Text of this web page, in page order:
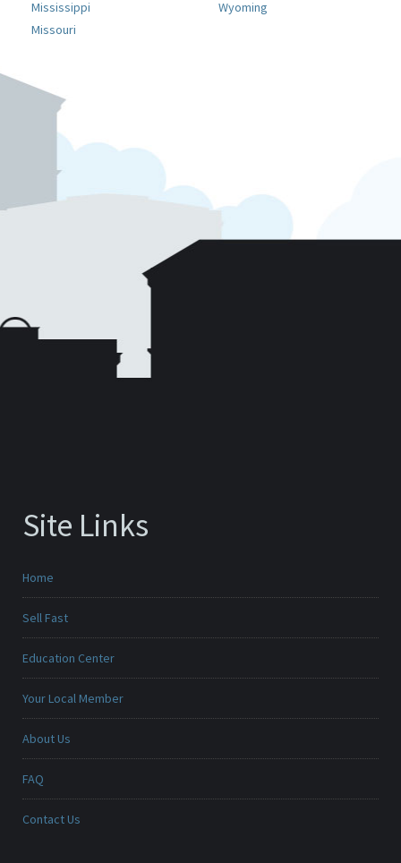
Mississippi
Missouri
Wyoming
Site Links
Home
Sell Fast
Education Center
Your Local Member
About Us
FAQ
Contact Us